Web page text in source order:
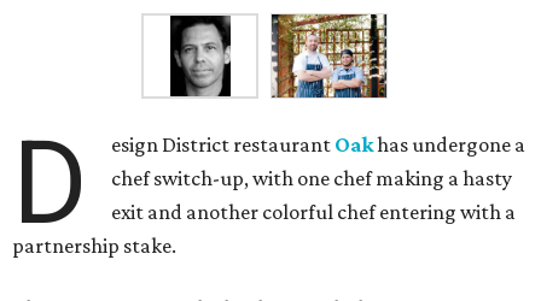
D esign District restaurant Oakhas undergone a
chef switch-up, with one chef making a hasty
exit and another colorful chef entering with a
partnership stake.